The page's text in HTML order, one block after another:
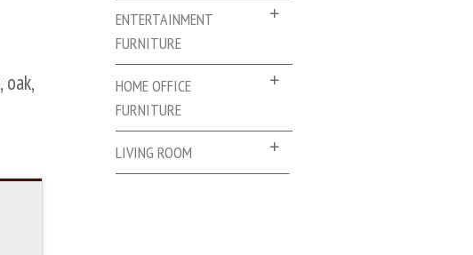
, oak,
ENTERTAINMENT
FURNITURE
HOME OFFICE
FURNITURE
LIVING ROOM